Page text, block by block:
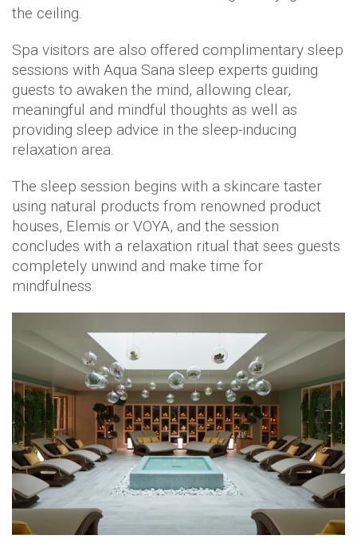
the ceiling.
Spa visitors are also offered complimentary sleep
sessions with Aqua Sana sleep experts guiding
guests to awaken the mind, allowing clear,
meaningful and mindful thoughts as well as
providing sleep advice in the sleep-inducing
relaxation area.
The sleep session begins with a skincare taster
using natural products from renowned product
houses, Elemis or VOYA, and the session
concludes with a relaxation ritual that sees guests
completely unwind and make time for
mindfulness.